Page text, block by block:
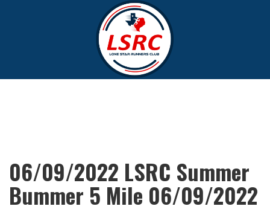
06/09/2022 LSRC Summer
Bummer 5 Mile 06/09/2022